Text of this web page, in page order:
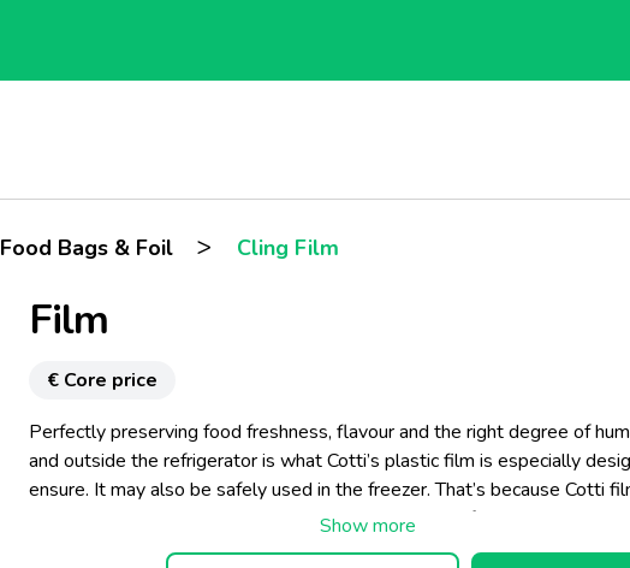
Food Bags & Foil > Cling Film
Film
€ Core price
Perfectly preserving food freshness, flavour and the right degree of
and outside the refrigerator is what Cotti’s plastic film is especially
ensure. It may also be safely used in the freezer. That’s because Cotti
practical and easy to use, transparent and elastic, perfectly adherent
sealing. Each roll is fitted with an easy unscroll tag.